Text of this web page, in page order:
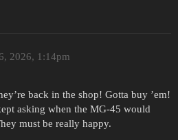
2026, 1:14pm
back in the shop! Gotta buy ’em!
asking when the MG-45 would
must be really happy.